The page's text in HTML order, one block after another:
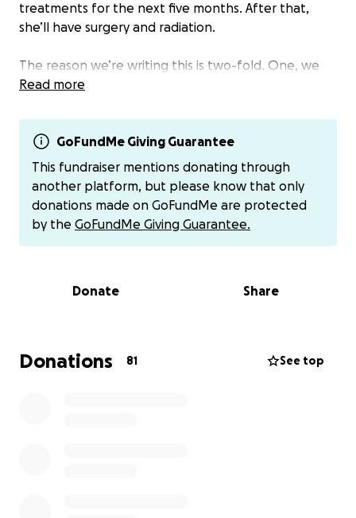
treatments for the next five months. After that,
she’ll have surgery and radiation.
The reason we’re writing this is two-fold. One, we
wanted to spread the word. Rachel is loved by so
years, and we wanted to make sure people knew
and could pray for her, if you’re so inclined. The
second reason is to ask for your help.
Rachel’s oncologist has made it clear that she’ll be
unable to have contact with children while she’s
problem? Rachel owns a daycare! This is her sole
years, lovingly helping countless families.
Read more
GoFundMe Giving Guarantee
This fundraiser mentions donating through
another platform, but please know that only
donations made on GoFundMe are protected
by the GoFundMe Giving Guarantee.
Donate Share
Donations 81 See top